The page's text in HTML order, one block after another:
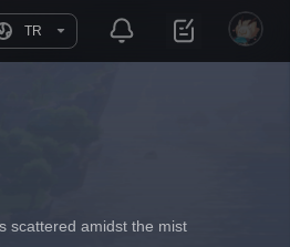
TR
scattered amidst the mist